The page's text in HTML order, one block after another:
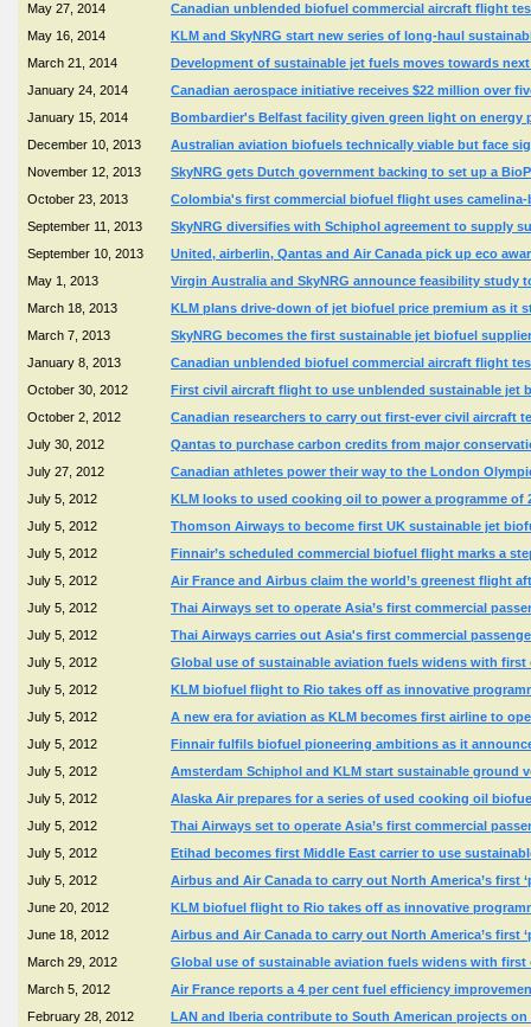
May 27, 2014
Canadian unblended biofuel commercial aircraft flight
May 16, 2014
KLM and SkyNRG start new series of long-haul
March 21, 2014
Development of sustainable jet fuels moves towards
January 24, 2014
Canadian aerospace initiative receives $22 million over
January 15, 2014
Bombardier's Belfast facility given green light on
December 10, 2013
Australian aviation biofuels technically viable but face
November 12, 2013
SkyNRG gets Dutch government backing to set up a
October 23, 2013
Colombia's first commercial biofuel flight uses
September 11, 2013
SkyNRG diversifies with Schiphol agreement to supply
September 10, 2013
United, airberlin, Qantas and Air Canada pick up eco
May 1, 2013
Virgin Australia and SkyNRG announce feasibility
March 18, 2013
KLM plans drive-down of jet biofuel price premium as it
March 7, 2013
SkyNRG becomes the first sustainable jet biofuel
January 8, 2013
Canadian unblended biofuel commercial aircraft flight
October 30, 2012
First civil aircraft flight to use unblended sustainable jet
October 2, 2012
Canadian researchers to carry out first-ever civil aircraft
July 30, 2012
Qantas to purchase carbon credits from major
July 27, 2012
Canadian athletes power their way to the London
July 5, 2012
KLM looks to used cooking oil to power a programme
July 5, 2012
Thomson Airways to become first UK sustainable jet
July 5, 2012
Finnair’s scheduled commercial biofuel flight marks a
July 5, 2012
Air France and Airbus claim the world’s greenest flight
July 5, 2012
Thai Airways set to operate Asia’s first commercial
July 5, 2012
Thai Airways carries out Asia's first commercial
July 5, 2012
Global use of sustainable aviation fuels widens with
July 5, 2012
KLM biofuel flight to Rio takes off as innovative
July 5, 2012
A new era for aviation as KLM becomes first airline to
July 5, 2012
Finnair fulfils biofuel pioneering ambitions as it
July 5, 2012
Amsterdam Schiphol and KLM start sustainable ground
July 5, 2012
Alaska Air prepares for a series of used cooking oil
July 5, 2012
Thai Airways set to operate Asia’s first commercial
July 5, 2012
Etihad becomes first Middle East carrier to use
July 5, 2012
Airbus and Air Canada to carry out North America’s first
June 20, 2012
KLM biofuel flight to Rio takes off as innovative
June 18, 2012
Airbus and Air Canada to carry out North America’s first
March 29, 2012
Global use of sustainable aviation fuels widens with
March 5, 2012
Air France reports a 4 per cent fuel efficiency
February 28, 2012
LAN and Iberia contribute to South American projects